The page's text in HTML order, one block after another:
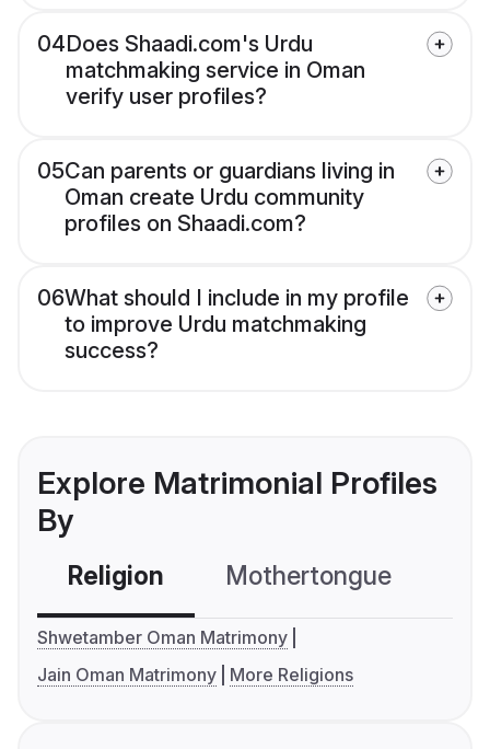
04Does Shaadi.com's Urdu
matchmaking service in Oman
verify user profiles?
05Can parents or guardians living in
Oman create Urdu community
profiles on Shaadi.com?
06What should I include in my profile
to improve Urdu matchmaking
success?
Explore Matrimonial Profiles
By
Religion Mothertongue
Shwetamber Oman Matrimony
Jain Oman Matrimony
More Religions